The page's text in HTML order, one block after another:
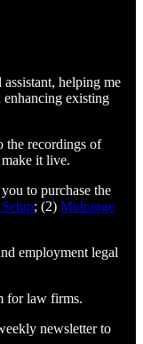
helping me
enhancing existing
the recordings of
it live.
to purchase the
; (2) Midrange
employment legal
for law firms.
newsletter to